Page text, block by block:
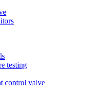
testing
control valve